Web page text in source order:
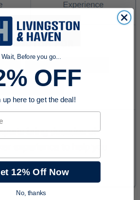
Wait, Before you go...
OFF
up here to get the deal!
12% Off Now
No, thanks